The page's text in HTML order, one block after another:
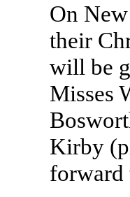
On
their
will be
Misses
Kirby
forward